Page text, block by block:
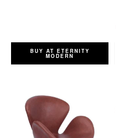
BUY AT ETERNITY
MODERN